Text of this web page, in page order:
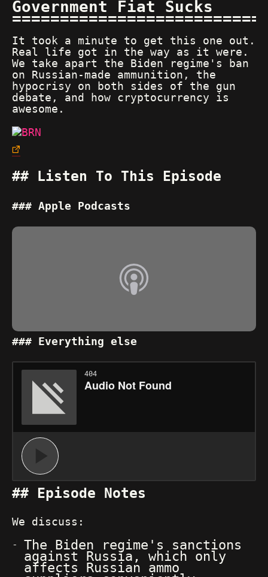
Government Fiat Sucks
It took a minute to get this one out.
Real life got in the way as it were.
We take apart the Biden regime's ban
on Russian-made ammunition, the
hypocrisy on both sides of the gun
debate, and how cryptocurrency is
awesome.
Listen To This Episode
Apple Podcasts
Everything else
Episode Notes
We discuss:
The Biden regime's sanctions
against Russia, which only
affects Russian ammo